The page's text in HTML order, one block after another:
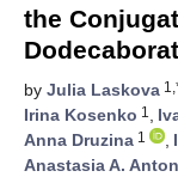
the
by Julia Laskova
Irina Kosenko 1 ,
Anna Druzina 1 ,
Anastasia A.